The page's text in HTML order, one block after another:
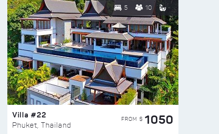
5 10
Villa #22
Phuket, Thailand
FROM $ 1050